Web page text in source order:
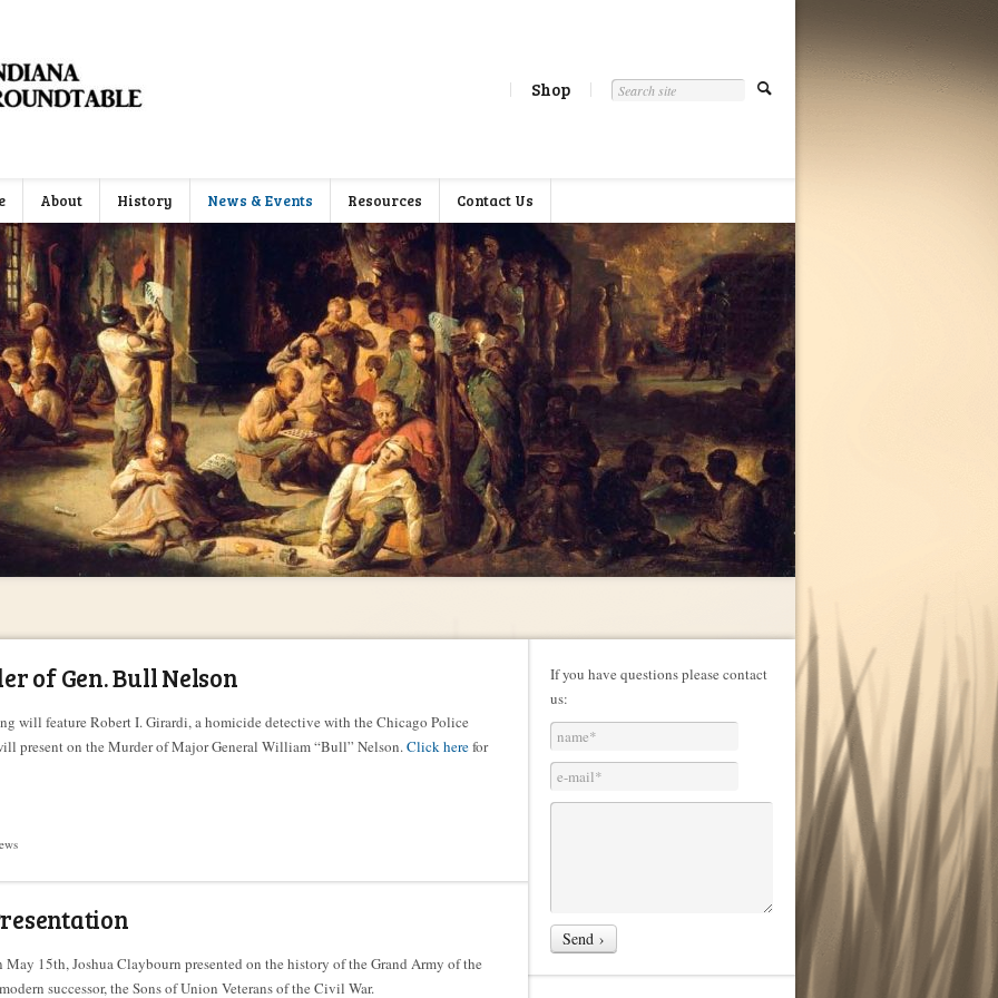
Shop
About History News & Events Resources Contact Us
of Gen. Bull Nelson
will feature Robert I. Girardi, a homicide detective with the Chicago Police
present on the Murder of Major General William “Bull” Nelson.Click herefor
15th, Joshua Claybourn presented on the history of the Grand Army of the
successor, the Sons of Union Veterans of the Civil War.
If you have questions please contact
us: